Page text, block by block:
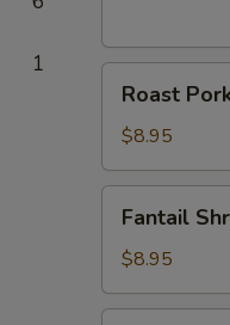
1
Pork
Roast
$8.95
Shrimp
(6)
Fantail
$8.95